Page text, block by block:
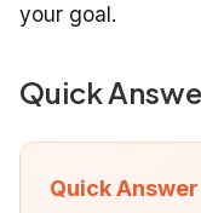
your goal.
Quick
Quick Answer